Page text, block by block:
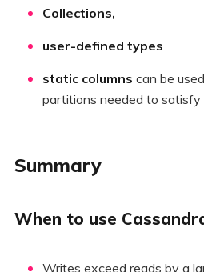
Collections,
user-defined types
static columns can be
partitions needed to satisfy
Summary
When to use
Writes exceed reads by a